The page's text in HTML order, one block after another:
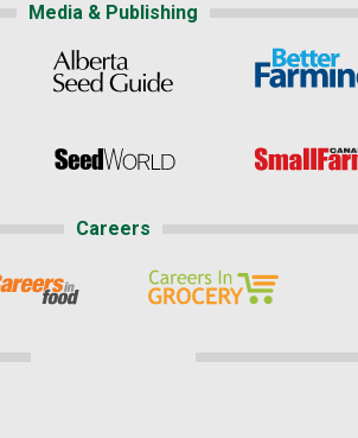
Media & Publishing
Careers